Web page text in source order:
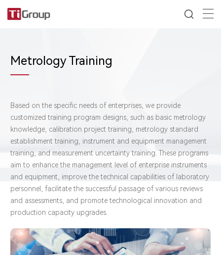
Metrology Training
Based on the specific needs of enterprises, we provide
customized training program designs, such as basic metrology
knowledge, calibration project training, metrology standard
establishment training, instrument and equipment management
training, and measurement uncertainty training. These programs
aim to enhance the management level of enterprise instruments
and equipment, improve the technical capabilities of laboratory
personnel, facilitate the successful passage of various reviews
and assessments, and promote technological innovation and
production capacity upgrades.